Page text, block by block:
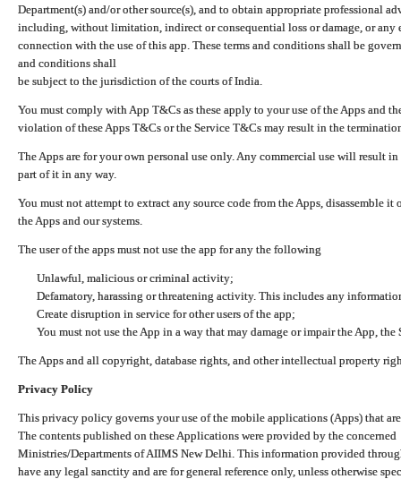
Department(s) and/or other source(s), and to obtain appropriate professional
including, without limitation, indirect or consequential loss or damage, or any
connection with the use of this app. These terms and conditions shall be
and conditions shall
be subject to the jurisdiction of the courts of India.
You must comply with App T&Cs as these apply to your use of the Apps and
violation of these Apps T&Cs or the Service T&Cs may result in the
The Apps are for your own personal use only. Any commercial use will result
part of it in any way.
You must not attempt to extract any source code from the Apps, disassemble
the Apps and our systems.
The user of the apps must not use the app for any the following
Unlawful, malicious or criminal activity;
Defamatory, harassing or threatening activity. This includes any
Create disruption in service for other users of the app;
You must not use the App in a way that may damage or impair the App,
The Apps and all copyright, database rights, and other intellectual property
Privacy Policy
This privacy policy governs your use of the mobile applications (Apps) that
The contents published on these Applications were provided by the concerned
Ministries/Departments of AIIMS New Delhi. This information provided
have any legal sanctity and are for general reference only, unless otherwise